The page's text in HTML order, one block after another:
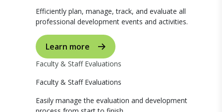
Efficiently plan, manage, track, and evaluate all
professional development events and activities.
Learn more
Faculty & Staff Evaluations
Faculty & Staff Evaluations
Easily manage the evaluation and development